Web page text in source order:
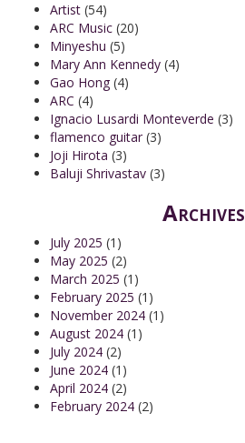
Artist (54)
ARC Music (20)
Minyeshu (5)
Mary Ann Kennedy (4)
Gao Hong (4)
ARC (4)
Ignacio Lusardi Monteverde (3)
flamenco guitar (3)
Joji Hirota (3)
Baluji Shrivastav (3)
Archives
July 2025 (1)
May 2025 (2)
March 2025 (1)
February 2025 (1)
November 2024 (1)
August 2024 (1)
July 2024 (2)
June 2024 (1)
April 2024 (2)
February 2024 (2)